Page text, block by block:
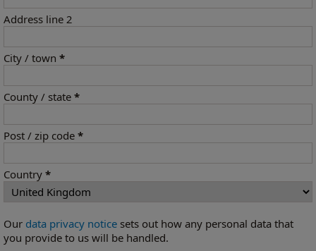
Address line 2
City / town *
County / state *
Post / zip code *
Country *
Our data privacy notice sets out how any personal data that
you provide to us will be handled.